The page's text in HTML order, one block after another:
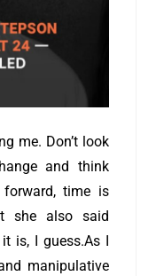
me. Don’t look
and think
forward, time is
she also said
is, I guess.As I
manipulative